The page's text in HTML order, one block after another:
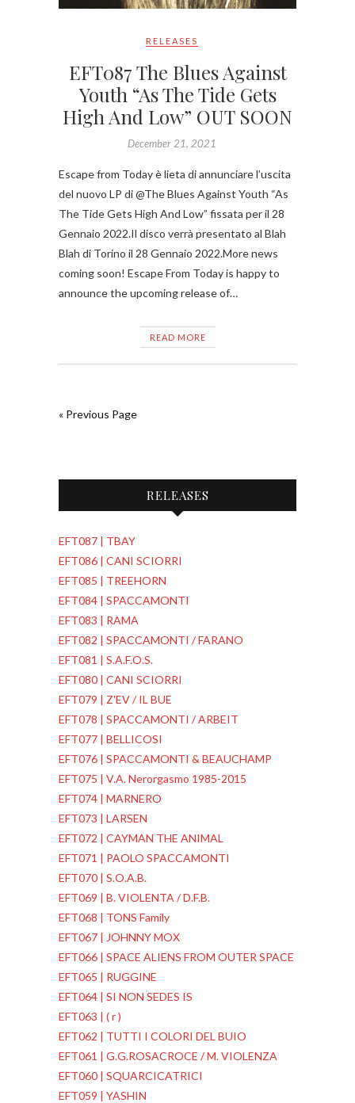
RELEASES
EFT087 The Blues Against
Youth “As The Tide Gets
High And Low” OUT SOON
December 21, 2021
Escape from Today è lieta di annunciare l’uscita
del nuovo LP di @The Blues Against Youth “As
The Tide Gets High And Low” fissata per il 28
Gennaio 2022.Il disco verrà presentato al Blah
Blah di Torino il 28 Gennaio 2022.More news
coming soon! Escape From Today is happy to
announce the upcoming release of…
READ MORE
« Previous Page
RELEASES
EFT087 | TBAY
EFT086 | CANI SCIORRI
EFT085 | TREEHORN
EFT084 | SPACCAMONTI
EFT083 | RAMA
EFT082 | SPACCAMONTI / FARANO
EFT081 | S.A.F.O.S.
EFT080 | CANI SCIORRI
EFT079 | Z'EV / IL BUE
EFT078 | SPACCAMONTI / ARBEIT
EFT077 | BELLICOSI
EFT076 | SPACCAMONTI & BEAUCHAMP
EFT075 | V.A. Nerorgasmo 1985-2015
EFT074 | MARNERO
EFT073 | LARSEN
EFT072 | CAYMAN THE ANIMAL
EFT071 | PAOLO SPACCAMONTI
EFT070 | S.O.A.B.
EFT069 | B. VIOLENTA / D.F.B.
EFT068 | TONS Family
EFT067 | JOHNNY MOX
EFT066 | SPACE ALIENS FROM OUTER SPACE
EFT065 | RUGGINE
EFT064 | SI NON SEDES IS
EFT063 | ( r )
EFT062 | TUTTI I COLORI DEL BUIO
EFT061 | G.G.ROSACROCE / M. VIOLENZA
EFT060 | SQUARCICATRICI
EFT059 | YASHIN